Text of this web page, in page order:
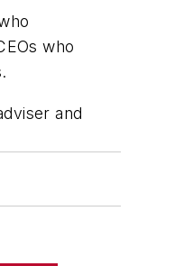
who
and